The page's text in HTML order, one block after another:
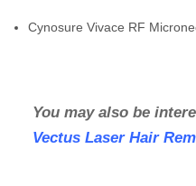
Cynosure Vivace RF
You may also be
Vectus Laser Hair